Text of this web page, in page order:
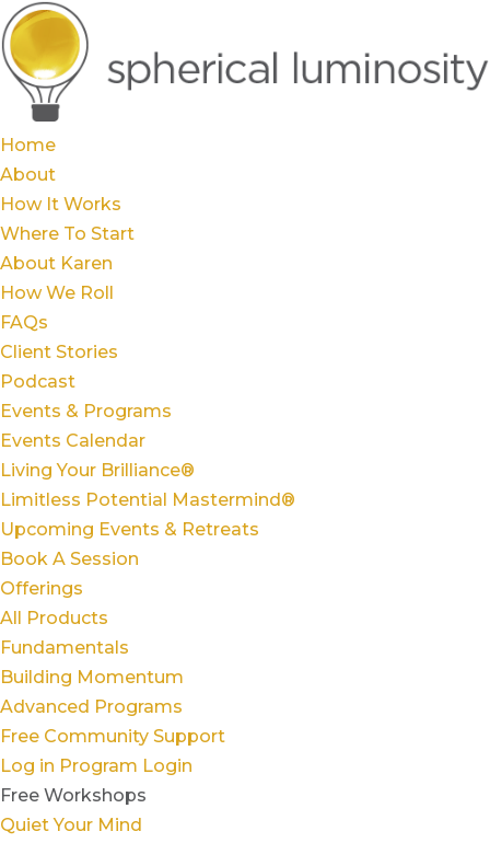
Home
About
How It Works
Where To Start
About Karen
How We Roll
FAQs
Client Stories
Podcast
Events & Programs
Events Calendar
Living Your Brilliance®
Limitless Potential Mastermind®
Upcoming Events & Retreats
Book A Session
Offerings
All Products
Fundamentals
Building Momentum
Advanced Programs
Free Community Support
Log in Program Login
Free Workshops
Quiet Your Mind